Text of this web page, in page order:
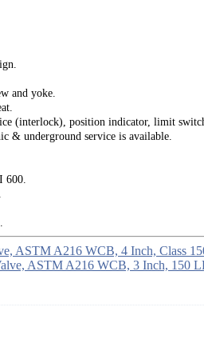
and yoke.
(interlock), position indicator, limit
& underground service is available.
600.
ASTM A216 WCB, 4 Inch, Class
ASTM A216 WCB, 3 Inch, 150